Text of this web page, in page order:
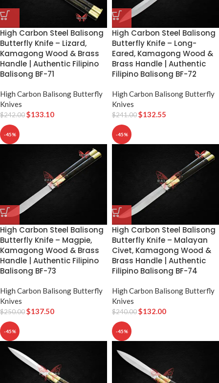
High Carbon Steel Balisong
Butterfly Knife – Lizard,
Kamagong Wood & Brass
Handle | Authentic Filipino
Balisong BF-71
High Carbon Balisong Butterfly
Knives
$242.00$133.10
High Carbon Steel Balisong
Butterfly Knife – Long-
Eared, Kamagong Wood &
Brass Handle | Authentic
Filipino Balisong BF-72
High Carbon Balisong Butterfly
Knives
$241.00$132.55
-45%
High Carbon Steel Balisong
Butterfly Knife – Magpie,
Kamagong Wood & Brass
Handle | Authentic Filipino
Balisong BF-73
High Carbon Balisong Butterfly
Knives
$250.00$137.50
-45%
High Carbon Steel Balisong
Butterfly Knife – Malayan
Civet, Kamagong Wood &
Brass Handle | Authentic
Filipino Balisong BF-74
High Carbon Balisong Butterfly
Knives
$240.00$132.00
-45% -45%